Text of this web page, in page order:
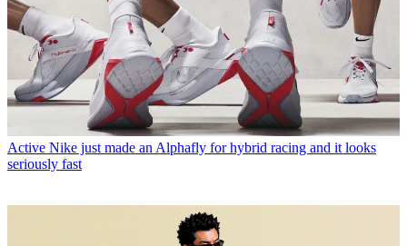
Active Nike just made an Alphafly for hybrid racing and it looks
seriously fast